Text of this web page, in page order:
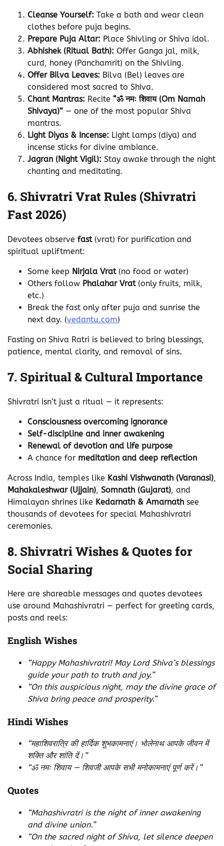
Cleanse Yourself: Take a bath and wear clean
clothes before puja begins.
Prepare Puja Altar: Place Shivling or Shiva idol.
Abhishek (Ritual Bath): Offer Ganga jal, milk,
curd, honey (Panchamrit) on the Shivling.
Offer Bilva Leaves: Bilva (Bel) leaves are
considered most sacred to Shiva.
Chant Mantras: Recite “ॐ नमः शिवाय (Om Namah
Shivaya)” — one of the most popular Shiva
mantras.
Light Diyas & Incense: Light lamps (diya) and
incense sticks for divine ambiance.
Jagran (Night Vigil): Stay awake through the night
chanting and meditating.
6. Shivratri Vrat Rules (Shivratri
Fast 2026)
Devotees observe fast(vrat) for purification and
spiritual upliftment:
Some keep Nirjala Vrat(no food or water)
Others follow Phalahar Vrat(only fruits, milk,
etc.)
Break the fast only after puja and sunrise the
next day. (vedantu.com)
Fasting on Shiva Ratri is believed to bring blessings,
patience, mental clarity, and removal of sins.
7. Spiritual & Cultural Importance
Shivratri isn’t just a ritual — it represents:
Consciousness overcoming ignorance
Self-discipline and inner awakening
Renewal of devotion and life purpose
A chance for meditation and deep reflection
Across India, temples like Kashi Vishwanath (Varanasi),
Mahakaleshwar (Ujjain), Somnath (Gujarat), and
Himalayan shrines like Kedarnath & Amarnath see
thousands of devotees for special Mahashivratri
ceremonies.
8. Shivratri Wishes & Quotes for
Social Sharing
Here are shareable messages and quotes devotees
use around Mahashivratri — perfect for greeting cards,
posts and reels:
English Wishes
“Happy Mahashivratri! May Lord Shiva’s blessings
guide your path to truth and joy.”
“On this auspicious night, may the divine grace of
Shiva bring peace and prosperity.”
Hindi Wishes
“महाशिवरात्रि की हार्दिक शुभकामनाएं। भोलेनाथ आपके जीवन में
शक्ति और शांति दें।”
“ॐ नमः शिवाय — शिवजी आपके सभी मनोकामनाएं पूर्ण करें।”
Quotes
“Mahashivratri is the night of inner awakening
and divine union.”
“On the sacred night of Shiva, let silence deepen